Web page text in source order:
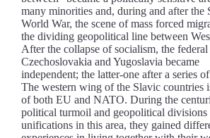
many minorities and, during and after the
World War, the scene of mass forced
the dividing geopolitical line between
After the collapse of socialism, the
Czechoslovakia and Yugoslavia became
independent; the latter-one after a series
The western wing of the Slavic countries
of both EU and NATO. During the
political turmoil and geopolitical divisions
unifications in this area, they gained